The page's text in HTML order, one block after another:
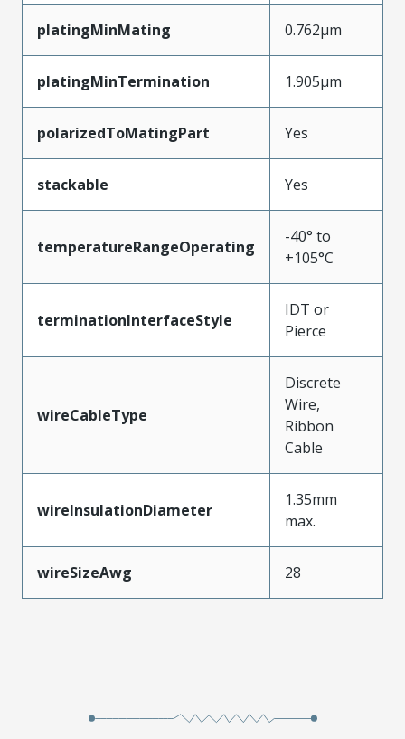
platingMinMating 0.762µm
platingMinTermination 1.905µm
polarizedToMatingPart Yes
stackable Yes
temperatureRangeOperating
-40° to
+105°C
terminationInterfaceStyle
IDT or
Pierce
wireCableType
Discrete
Wire,
Ribbon
Cable
wireInsulationDiameter
1.35mm
max.
wireSizeAwg 28